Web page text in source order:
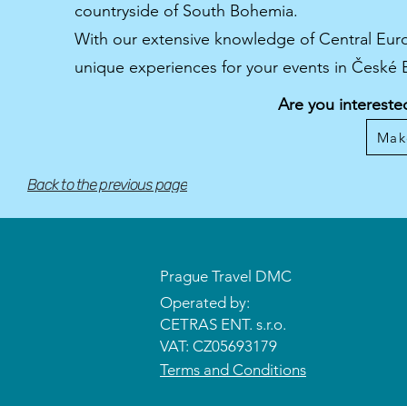
countryside of South Bohemia.
With our extensive knowledge of Central
unique experiences for your events in České
Are you
Back to the previous page
Prague Travel DMC
Operated by:
CETRAS ENT. s.r.o.​​​​
VAT: CZ05693179
Terms and Conditions